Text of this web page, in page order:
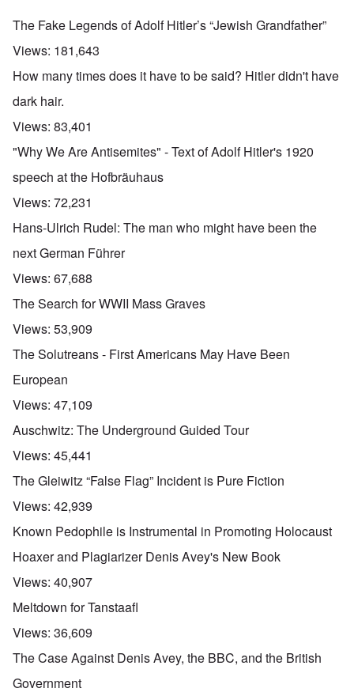
The Fake Legends of Adolf Hitler’s “Jewish Grandfather”
Views: 181,643
How many times does it have to be said? Hitler didn't have
dark hair.
Views: 83,401
"Why We Are Antisemites" - Text of Adolf Hitler's 1920
speech at the Hofbräuhaus
Views: 72,231
Hans-Ulrich Rudel: The man who might have been the
next German Führer
Views: 67,688
The Search for WWII Mass Graves
Views: 53,909
The Solutreans - First Americans May Have Been
European
Views: 47,109
Auschwitz: The Underground Guided Tour
Views: 45,441
The Gleiwitz “False Flag” Incident is Pure Fiction
Views: 42,939
Known Pedophile is Instrumental in Promoting Holocaust
Hoaxer and Plagiarizer Denis Avey's New Book
Views: 40,907
Meltdown for Tanstaafl
Views: 36,609
The Case Against Denis Avey, the BBC, and the British
Government